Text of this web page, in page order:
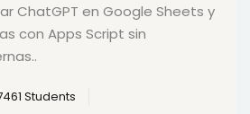
ChatGPT en Google Sheets y
con Apps Script sin
Students